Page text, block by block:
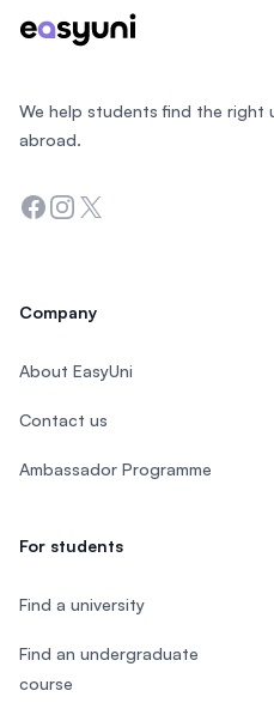
We help students find the right
abroad.
Facebook
Instagram
Twitter
Company
About EasyUni
Contact us
Ambassador Programme
For students
Find a university
Find an undergraduate
course